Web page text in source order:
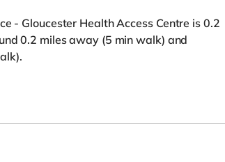
- Gloucester Health Access Centre is 0.2
0.2 miles away (5 min walk) and